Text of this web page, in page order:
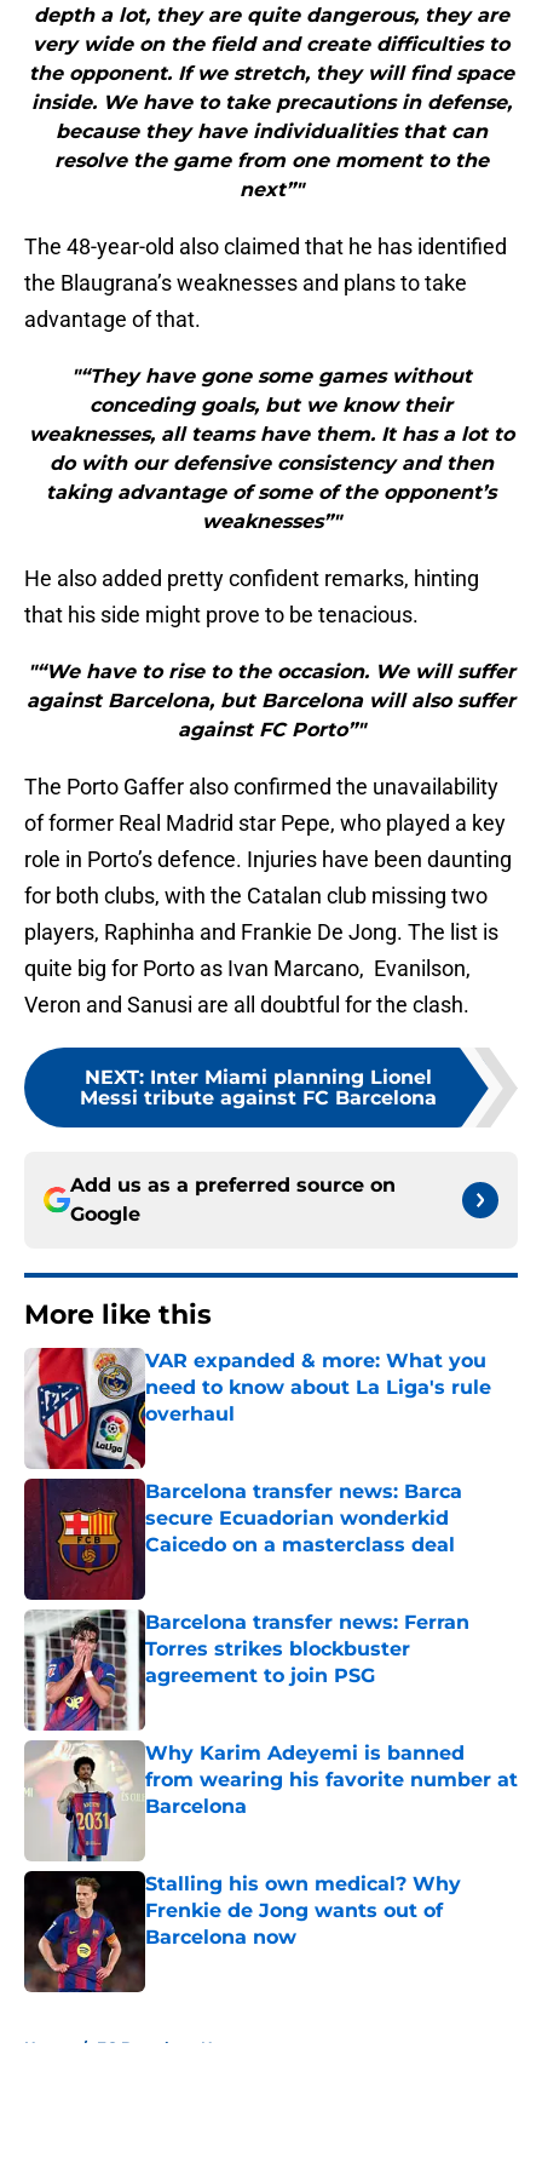
depth a lot, they are quite dangerous, they are
very wide on the field and create difficulties to
the opponent. If we stretch, they will find space
inside. We have to take precautions in defense,
because they have individualities that can
resolve the game from one moment to the
next”"
The 48-year-old also claimed that he has identified
the Blaugrana’s weaknesses and plans to take
advantage of that.
"“They have gone some games without
conceding goals, but we know their
weaknesses, all teams have them. It has a lot to
do with our defensive consistency and then
taking advantage of some of the opponent’s
weaknesses”"
He also added pretty confident remarks, hinting
that his side might prove to be tenacious.
"“We have to rise to the occasion. We will suffer
against Barcelona, ​​but Barcelona will also suffer
against FC Porto”"
The Porto Gaffer also confirmed the unavailability
of former Real Madrid star Pepe, who played a key
role in Porto’s defence. Injuries have been daunting
for both clubs, with the Catalan club missing two
players, Raphinha and Frankie De Jong. The list is
quite big for Porto as Ivan Marcano, Evanilson,
Veron and Sanusi are all doubtful for the clash.
NEXT: Inter Miami planning Lionel
Messi tribute against FC Barcelona
Add us as a preferred source on
Google
More like this
VAR expanded & more: What you
need to know about La Liga's rule
overhaul
Barcelona transfer news: Barca
secure Ecuadorian wonderkid
Caicedo on a masterclass deal
Barcelona transfer news: Ferran
Torres strikes blockbuster
agreement to join PSG
Published by on Invalid Date
Why Karim Adeyemi is banned
from wearing his favorite number at
Barcelona
Stalling his own medical? Why
Frenkie de Jong wants out of
Barcelona now
Home / FC Barcelona News